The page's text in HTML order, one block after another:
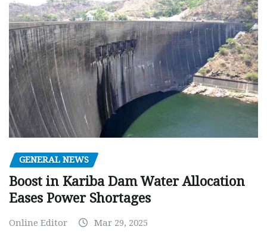
GENERAL NEWS
Boost in Kariba Dam Water Allocation
Eases Power Shortages
Online Editor Mar 29, 2025